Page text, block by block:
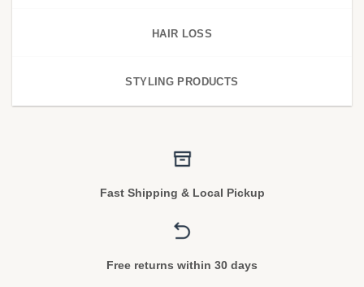
HAIR LOSS
STYLING PRODUCTS
Fast Shipping & Local Pickup
Free returns within 30 days